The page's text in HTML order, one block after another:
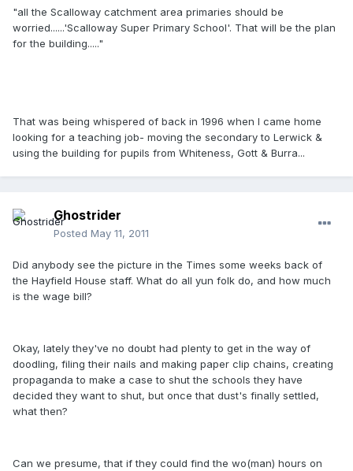
"all the Scalloway catchment area primaries should be
worried......'Scalloway Super Primary School'. That will be the plan
for the building....."
That was being whispered of back in 1996 when I came home
looking for a teaching job- moving the secondary to Lerwick &
using the building for pupils from Whiteness, Gott & Burra...
Ghostrider
Posted May 11, 2011
Did anybody see the picture in the Times some weeks back of
the Hayfield House staff. What do all yun folk do, and how much
is the wage bill?
Okay, lately they've no doubt had plenty to get in the way of
doodling, filing their nails and making paper clip chains, creating
propaganda to make a case to shut the schools they have
decided they want to shut, but once that dust's finally settled,
what then?
Can we presume, that if they could find the wo(man) hours on